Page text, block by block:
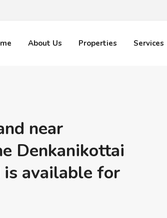
About Us Properties Services
near
Denkanikottai
is available for